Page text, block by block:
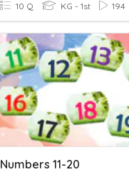
10 Q KG - 1st 194
Numbers 11-20